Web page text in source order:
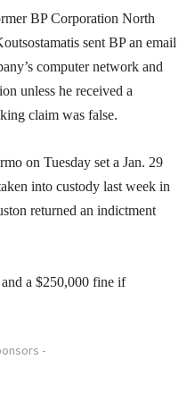
BP Corporation North
sent BP an email
computer network and
unless he received a
claim was false.
on Tuesday set a Jan. 29
into custody last week in
returned an indictment
a $250,000 fine if
-